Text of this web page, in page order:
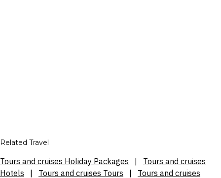
Related Travel
Tours and cruises Holiday Packages
Tours and cruises
Hotels
Tours and cruises Tours Tours and cruises